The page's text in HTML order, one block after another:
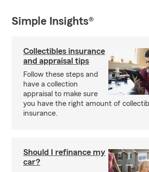
Simple Insights®
Collectibles insurance
and appraisal tips
Follow these steps and
have a collection
appraisal to make sure
you have the right amount of
insurance.
Should I refinance my
car?